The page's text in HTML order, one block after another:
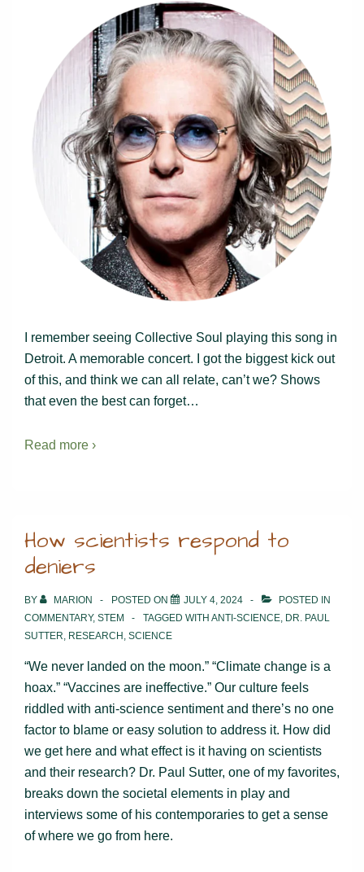
I remember seeing Collective Soul playing this song in
Detroit. A memorable concert. I got the biggest kick out
of this, and think we can all relate, can’t we? Shows
that even the best can forget…
Read more ›
How scientists respond to
deniers
BY MARION POSTED ON JULY 4, 2024
POSTED IN
COMMENTARY, STEM TAGGED WITH ANTI-SCIENCE, DR. PAUL
SUTTER, RESEARCH, SCIENCE
“We never landed on the moon.” “Climate change is a
hoax.” “Vaccines are ineffective.” Our culture feels
riddled with anti-science sentiment and there’s no one
factor to blame or easy solution to address it. How did
we get here and what effect is it having on scientists
and their research? Dr. Paul Sutter, one of my favorites,
breaks down the societal elements in play and
interviews some of his contemporaries to get a sense
of where we go from here.